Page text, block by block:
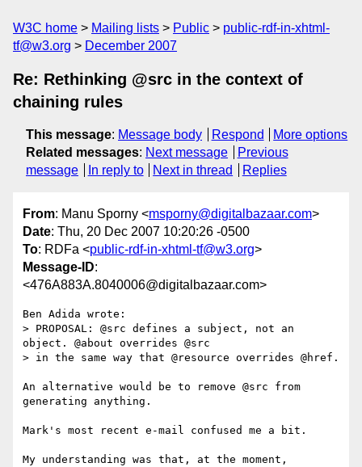
W3C home Mailing lists Public
public-rdf-in-xhtml-
tf@w3.org
December 2007
Re: Rethinking @src in the context of
chaining rules
This message: Message body Respond
More options
Related messages: Next message
Previous
message
In reply to Next in thread Replies
From: Manu Sporny <msporny@digitalbazaar.com>
Date: Thu, 20 Dec 2007 10:20:26 -0500
To: RDFa <public-rdf-in-xhtml-tf@w3.org>
Message-ID:
<476A883A.8040006@digitalbazaar.com>
Ben Adida wrote:
> PROPOSAL: @src defines a subject, not an
object. @about overrides @src
> in the same way that @resource overrides @href.
An alternative would be to remove @src from
generating anything.
Mark's most recent e-mail confused me a bit.
My understanding was that, at the moment,